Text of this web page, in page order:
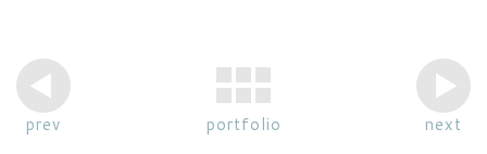
prev portfolio next